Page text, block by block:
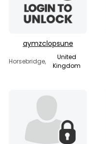
aymzclopsune
Horsebridge,
United
Kingdom